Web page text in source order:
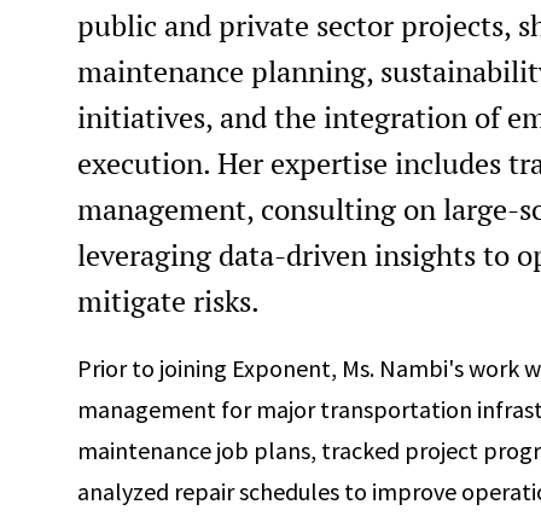
public and private sector projects,
maintenance planning,
initiatives, and the integration of
execution. Her expertise includes
management, consulting on large-
leveraging data-driven insights to
mitigate risks.
Prior to joining Exponent, Ms. Nambi's work
management for major transportation
maintenance job plans, tracked project
analyzed repair schedules to improve